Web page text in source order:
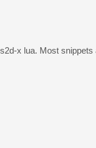
x lua. Most